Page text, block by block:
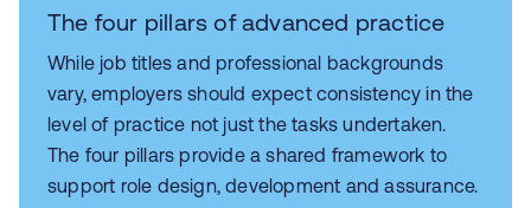
The four pillars of advanced practice
While job titles and professional backgrounds
vary, employers should expect consistency in the
level of practice not just the tasks undertaken.
The four pillars provide a shared framework to
support role design, development and assurance.